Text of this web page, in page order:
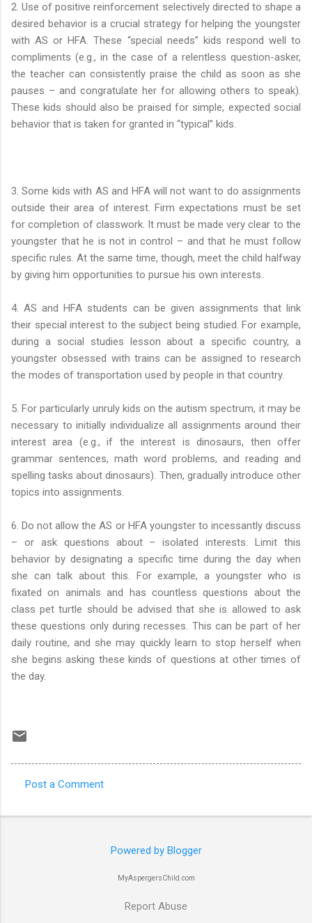
2. Use of positive reinforcement selectively directed to shape a
desired behavior is a crucial strategy for helping the youngster
with AS or HFA. These “special needs” kids respond well to
compliments (e.g., in the case of a relentless question-asker,
the teacher can consistently praise the child as soon as she
pauses – and congratulate her for allowing others to speak).
These kids should also be praised for simple, expected social
behavior that is taken for granted in “typical” kids.
3. Some kids with AS and HFA will not want to do assignments
outside their area of interest. Firm expectations must be set
for completion of classwork. It must be made very clear to the
youngster that he is not in control – and that he must follow
specific rules. At the same time, though, meet the child halfway
by giving him opportunities to pursue his own interests.
4. AS and HFA students can be given assignments that link
their special interest to the subject being studied. For example,
during a social studies lesson about a specific country, a
youngster obsessed with trains can be assigned to research
the modes of transportation used by people in that country.
5. For particularly unruly kids on the autism spectrum, it may be
necessary to initially individualize all assignments around their
interest area (e.g., if the interest is dinosaurs, then offer
grammar sentences, math word problems, and reading and
spelling tasks about dinosaurs). Then, gradually introduce other
topics into assignments.
6. Do not allow the AS or HFA youngster to incessantly discuss
– or ask questions about – isolated interests. Limit this
behavior by designating a specific time during the day when
she can talk about this. For example, a youngster who is
fixated on animals and has countless questions about the
class pet turtle should be advised that she is allowed to ask
these questions only during recesses. This can be part of her
daily routine, and she may quickly learn to stop herself when
she begins asking these kinds of questions at other times of
the day.
o
Post a Comment
Powered by Blogger
MyAspergersChild.com
Report Abuse